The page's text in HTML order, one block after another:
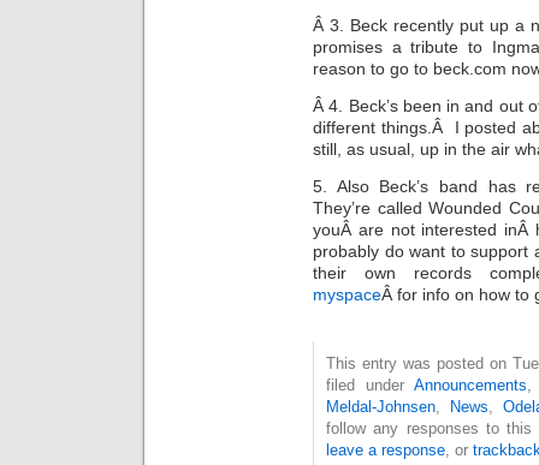
Â 3. Beck recently put up a
promises a tribute to
reason to go to beck.com
Â 4. Beck’s been in and out
different things.Â I posted
still, as usual, up in the air
5. Also Beck’s band has
They’re called Wounded
youÂ are not interested inÂ
probably do want to support
their own records
myspaceÂ for info on how to
This entry was posted on
filed under Announcements
Meldal-Johnsen
News
follow any responses to
leave a response , or